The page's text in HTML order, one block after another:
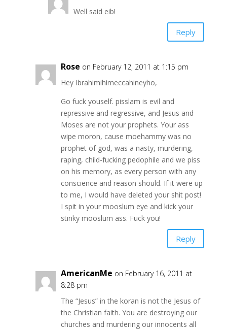
Well said eib!
Reply
Rose on February 12, 2011 at 1:15 pm
Hey Ibrahimihimeccahineyho,
Go fuck youself. pisslam is evil and
repressive and regressive, and Jesus and
Moses are not your prophets. Your ass
wipe moron, cause moehammy was no
prophet of god, was a nasty, murdering,
raping, child-fucking pedophile and we piss
on his memory, as every person with any
conscience and reason should. If it were up
to me, I would have deleted your shit post!
I spit in your mooslum eye and kick your
stinky mooslum ass. Fuck you!
Reply
AmericanMe on February 16, 2011 at
8:28 pm
The “Jesus” in the koran is not the Jesus of
the Christian faith. You are destroying our
churches and murdering our innocents all